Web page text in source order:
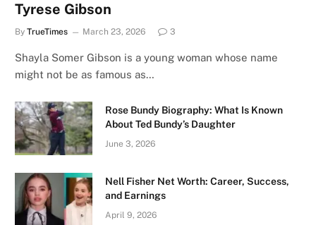
Tyrese Gibson
By TrueTimes March 23, 2026 3
Shayla Somer Gibson is a young woman whose name
might not be as famous as…
Rose Bundy Biography: What Is Known
About Ted Bundy’s Daughter
June 3, 2026
Nell Fisher Net Worth: Career, Success,
and Earnings
April 9, 2026